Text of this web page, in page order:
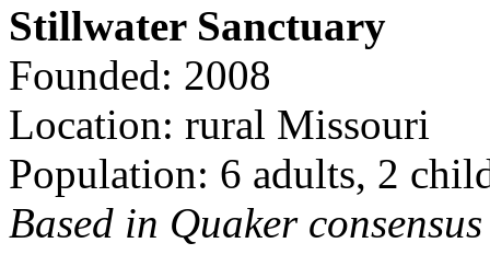
Stillwater Sanctuary
Founded: 2008
Location: rural Missouri
Population: 6 adults, 2
Based in Quaker